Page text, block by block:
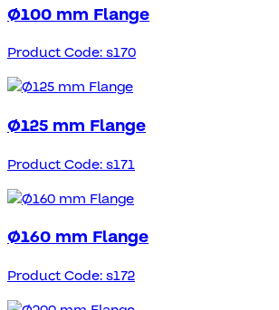
Ø100 mm Flange
Product Code: s170
Ø125 mm Flange
Product Code: s171
Ø160 mm Flange
Product Code: s172